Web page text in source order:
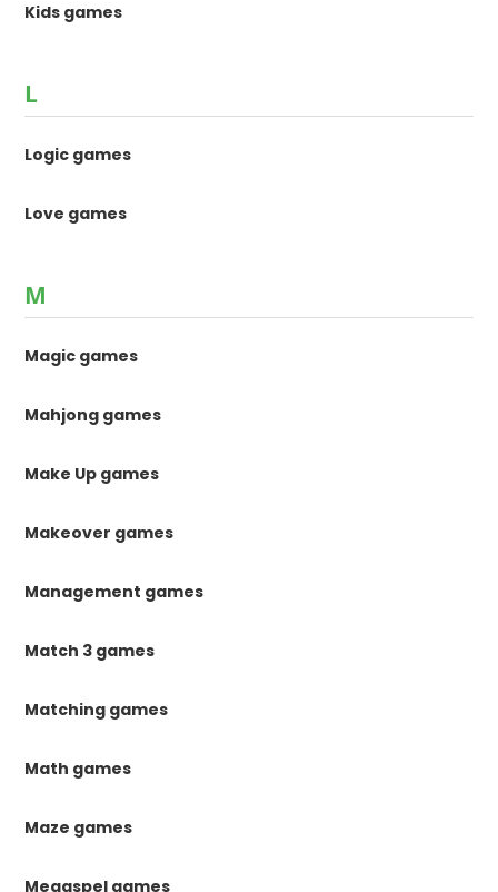
Kids games
L
Logic games
Love games
M
Magic games
Mahjong games
Make Up games
Makeover games
Management games
Match 3 games
Matching games
Math games
Maze games
Megaspel games